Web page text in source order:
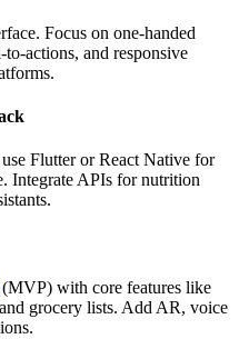
Focus on one-handed
actions, and responsive
Flutter or React Native for
Integrate APIs for nutrition
(MVP) with core features like
grocery lists. Add AR, voice